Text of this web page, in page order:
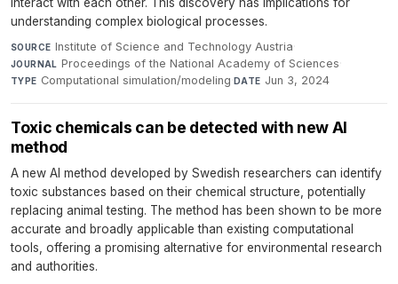
understanding complex biological processes.
SOURCE Institute of Science and Technology Austria·
JOURNAL Proceedings of the National Academy of Sciences·
TYPE Computational simulation/modeling·DATE Jun 3, 2024
Toxic chemicals can be detected with new AI
method
A new AI method developed by Swedish researchers can identify
toxic substances based on their chemical structure, potentially
replacing animal testing. The method has been shown to be more
accurate and broadly applicable than existing computational
tools, offering a promising alternative for environmental research
and authorities.